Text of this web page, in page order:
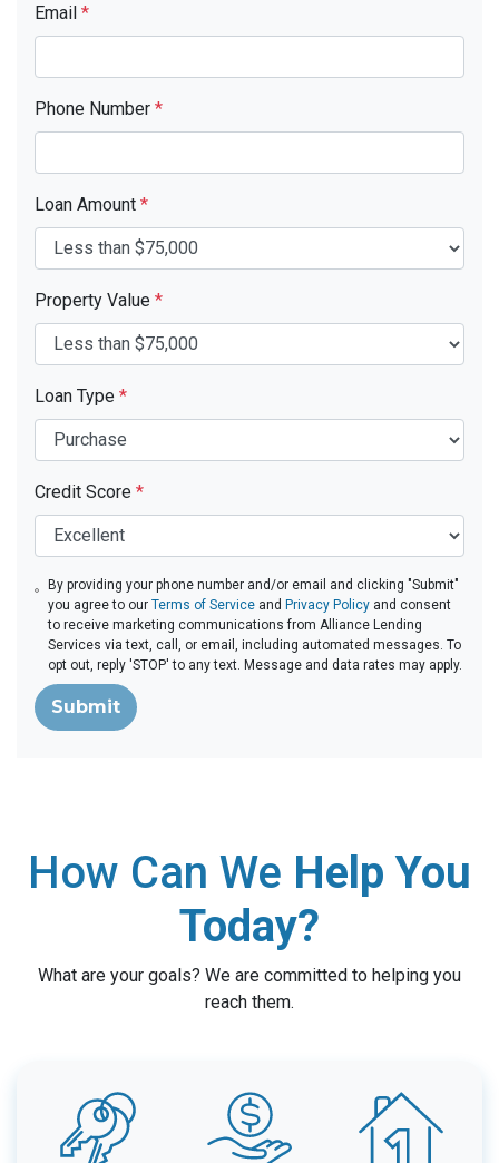
Email *
Phone Number *
Loan Amount *
Property Value *
Loan Type *
Credit Score *
By providing your phone number and/or email and clicking "Submit"
you agree to ourTerms of Service and Privacy Policy and consent
to receive marketing communications from Alliance Lending
Services via text, call, or email, including automated messages. To
opt out, reply 'STOP' to any text. Message and data rates may apply.
Submit
How Can We Help You
Today?
What are your goals? We are committed to helping you
reach them.